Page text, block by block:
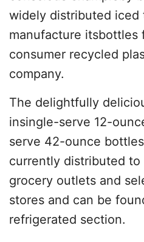
widely distributed iced
manufacture itsbottles
consumer recycled
company.
The delightfully
insingle-serve 12-
serve 42-ounce
currently distributed to
grocery outlets and
stores and can be
refrigerated section.